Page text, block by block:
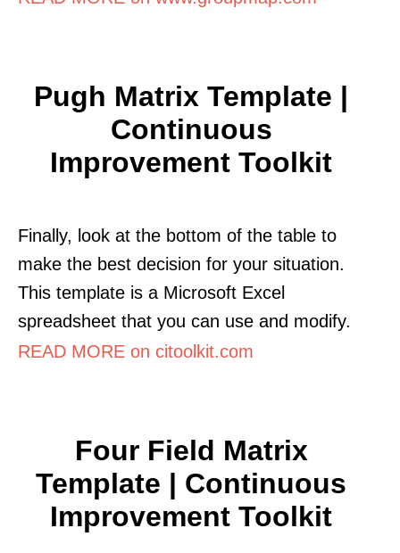
Pugh Matrix Template |
Continuous
Improvement Toolkit
Finally, look at the bottom of the table to
make the best decision for your situation.
This template is a Microsoft Excel
spreadsheet that you can use and modify.
READ MORE on citoolkit.com
Four Field Matrix
Template | Continuous
Improvement Toolkit